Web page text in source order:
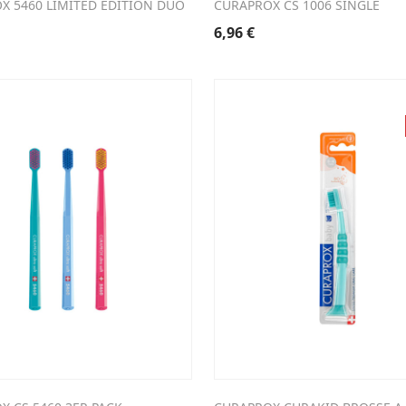
5460 LIMITED EDITION DUO CURAPROX CS 1006 SINGLE
6,96€